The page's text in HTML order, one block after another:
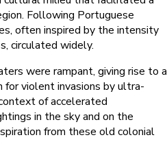
Following Portuguese
often inspired by the intensity
circulated widely.
were rampant, giving rise to a
violent invasions by ultra-
of accelerated
in the sky and on the
from these old colonial